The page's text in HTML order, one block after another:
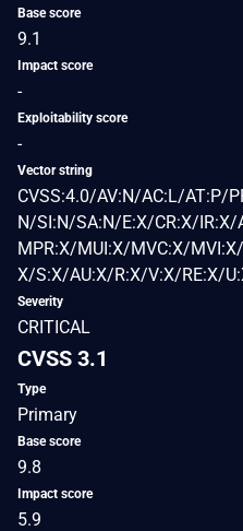
Base score
9.1
Impact score
-
Exploitability score
-
Vector string
CVSS:4.0/AV:N/AC:L/AT:P/
N/SI:N/SA:N/E:X/CR:X/
MPR:X/MUI:X/MVC:X/
X/S:X/AU:X/R:X/V:X/RE:X/
Severity
CRITICAL
CVSS 3.1
Type
Primary
Base score
9.8
Impact score
5.9